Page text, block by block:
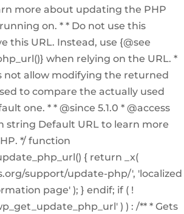
more about updating the PHP
on. * * Do not use this
this URL. Instead, use {@see
when relying on the URL. *
not allow modifying the returned
to compare the actually used
one. * * @since 5.1.0 * @access
string Default URL to learn more
*/ function
{ return _x(
support/update-php/', 'localized
page' ); } endif; if ( !
) ) : /** * Gets